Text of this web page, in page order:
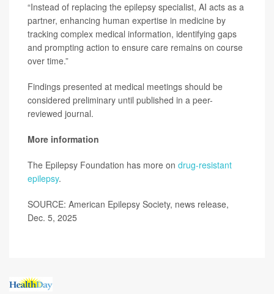
“Instead of replacing the epilepsy specialist, AI acts as a
partner, enhancing human expertise in medicine by
tracking complex medical information, identifying gaps
and prompting action to ensure care remains on course
over time.”
Findings presented at medical meetings should be
considered preliminary until published in a peer-
reviewed journal.
More information
The Epilepsy Foundation has more on drug-resistant
epilepsy.
SOURCE: American Epilepsy Society, news release,
Dec. 5, 2025